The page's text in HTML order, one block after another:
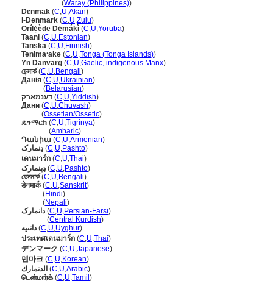
(Waray (Philippines))
Dɛnmak (C,U,Akan)
i-Denmark (C,U,Zulu)
Orílẹ́ède Dẹ́mákì (C,U,Yoruba)
Taani (C,U,Estonian)
Tanska (C,U,Finnish)
Tenimaʻake (C,U,Tonga (Tonga Islands))
Yn Danvarg (C,U,Gaelic, indigenous Manx)
ডেন্মার্ক(C,U,Bengali)
Данія (C,U,Ukrainian)
(Belarusian)
דענמארק (C,U,Yiddish)
Дани (C,U,Chuvash)
(Ossetian/Ossetic)
ዴንማርክ (C,U,Tigrinya)
(Amharic)
Դանիա (C,U,Armenian)
ډنمارک (C,U,Pashto)
เดนมาร์ก (C,U,Thai)
ډېنمارک (C,U,Pashto)
ডেনমার্ক(C,U,Bengali)
डेनमार्क(C,U,Sanskrit)
(Hindi)
(Nepali)
دانمارک (C,U,Persian-Farsi)
(Central Kurdish)
دانىيە (C,U,Uyghur)
ประเทศเดนมาร์ก (C,U,Thai)
デンマーク (C,U,Japanese)
덴마크 (C,U,Korean)
الدنمارك (C,U,Arabic)
டென்மார்க் (C,U,Tamil )